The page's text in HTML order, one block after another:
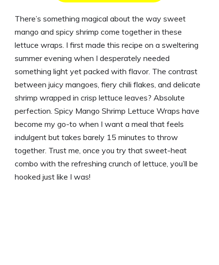
There’s something magical about the way sweet
mango and spicy shrimp come together in these
lettuce wraps. I first made this recipe on a sweltering
summer evening when I desperately needed
something light yet packed with flavor. The contrast
between juicy mangoes, fiery chili flakes, and delicate
shrimp wrapped in crisp lettuce leaves? Absolute
perfection. Spicy Mango Shrimp Lettuce Wraps have
become my go-to when I want a meal that feels
indulgent but takes barely 15 minutes to throw
together. Trust me, once you try that sweet-heat
combo with the refreshing crunch of lettuce, you’ll be
hooked just like I was!